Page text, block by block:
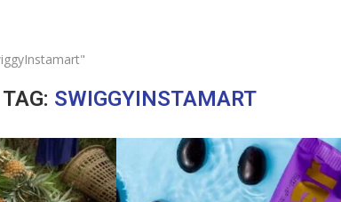
TAG: SWIGGYINSTAMART